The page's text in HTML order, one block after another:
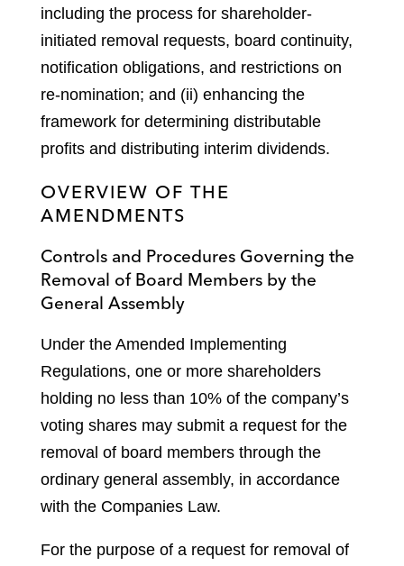
including the process for shareholder-
initiated removal requests, board continuity,
notification obligations, and restrictions on
re-nomination; and (ii) enhancing the
framework for determining distributable
profits and distributing interim dividends.
OVERVIEW OF THE
AMENDMENTS
Controls and Procedures Governing the
Removal of Board Members by the
General Assembly
Under the Amended Implementing
Regulations, one or more shareholders
holding no less than 10% of the company’s
voting shares may submit a request for the
removal of board members through the
ordinary general assembly, in accordance
with the Companies Law.
For the purpose of a request for removal of